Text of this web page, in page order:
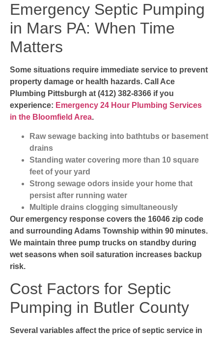
Emergency Septic Pumping
in Mars PA: When Time
Matters
Some situations require immediate service to prevent
property damage or health hazards. Call Ace
Plumbing Pittsburgh at (412) 382-8366 if you
experience: Emergency 24 Hour Plumbing Services
in the Bloomfield Area.
Raw sewage backing into bathtubs or basement
drains
Standing water covering more than 10 square
feet of your yard
Strong sewage odors inside your home that
persist after running water
Multiple drains clogging simultaneously
Our emergency response covers the 16046 zip code
and surrounding Adams Township within 90 minutes.
We maintain three pump trucks on standby during
wet seasons when soil saturation increases backup
risk.
Cost Factors for Septic
Pumping in Butler County
Several variables affect the price of septic service in